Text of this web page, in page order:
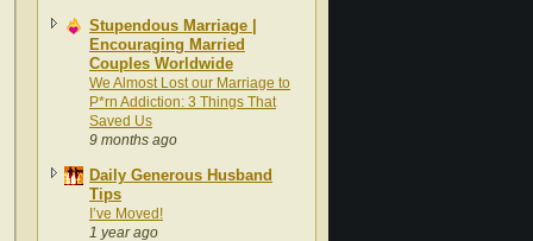
Stupendous Marriage |
Encouraging Married
Couples Worldwide
We Almost Lost our Marriage to
P*rn Addiction: 3 Things That
Saved Us
9 months ago
Daily Generous Husband
Tips
I’ve Moved!
1 year ago